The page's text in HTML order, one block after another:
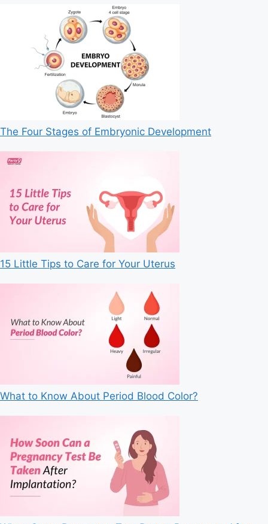
The Four Stages of Embryonic Development
15 Little Tips to Care for Your Uterus
What to Know About Period Blood Color?